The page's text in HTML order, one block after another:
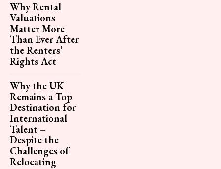
Why Rental
Valuations
Matter More
Than Ever After
the Renters’
Rights Act
Why the UK
Remains a Top
Destination for
International
Talent –
Despite the
Challenges of
Relocating